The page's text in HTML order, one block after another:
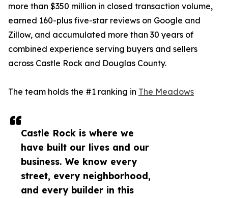
Castle Rock is where we
have built our lives and our
business. We know every
street, every neighborhood,
and every builder in this
more than $350 million in closed transaction volume,
earned 160-plus five-star reviews on Google and
Zillow, and accumulated more than 30 years of
combined experience serving buyers and sellers
across Castle Rock and Douglas County.
The team holds the #1 ranking in The Meadows